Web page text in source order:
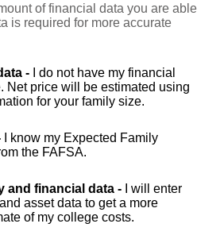
of financial data you are able
is required for more accurate
-
I do not have my financial
Net price will be estimated using
for your family size.
I know my Expected Family
the FAFSA.
and financial data -
I will enter
asset data to get a more
of my college costs.